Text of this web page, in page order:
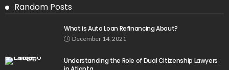
Random Posts
What is Auto Loan Refinancing About?
December 14, 2021
Understanding the Role of Dual Citizenship Lawyers